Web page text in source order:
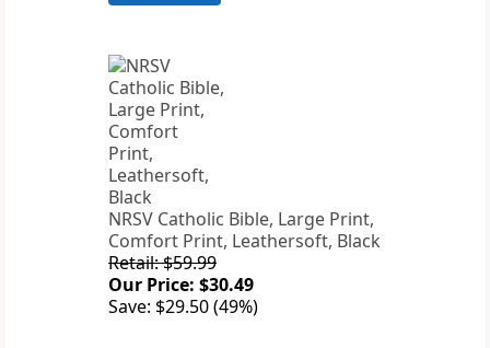
NRSV Catholic Bible, Large Print,
Comfort Print, Leathersoft, Black
Retail: $59.99
Our Price: $30.49
Save: $29.50 (49%)